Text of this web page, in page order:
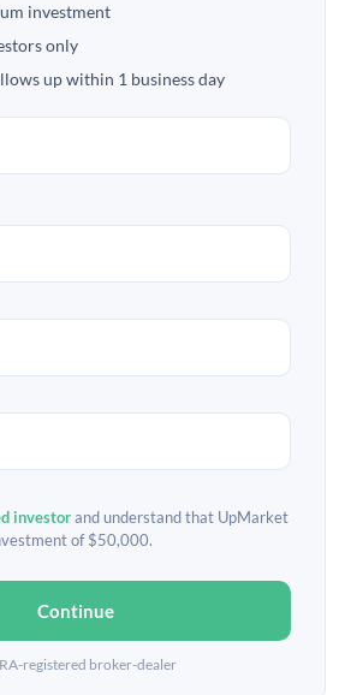
investment
only
up within 1 business day
investorand understand that UpMarket
of $50,000.
Continue
registered broker-dealer